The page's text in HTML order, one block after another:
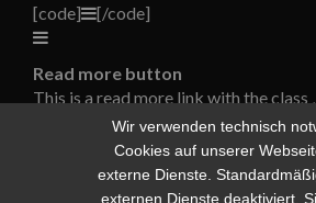
[code]
[/code]
Read more button
This is a read more link with the class
[i]Read more[/i][/code]
Read more
This is a read more link with the class
Wir verwenden technisch
Cookies auf unserer
externe Dienste.
externen Dienste deaktiviert.